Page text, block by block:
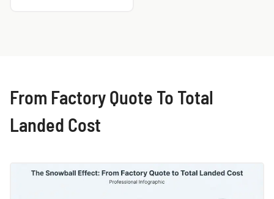
From Factory Quote To Total
Landed Cost